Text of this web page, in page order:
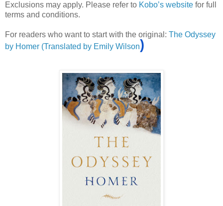
Exclusions may apply. Please refer to Kobo’s website for full
terms and conditions.
For readers who want to start with the original: The Odyssey
by Homer (Translated by Emily Wilson)